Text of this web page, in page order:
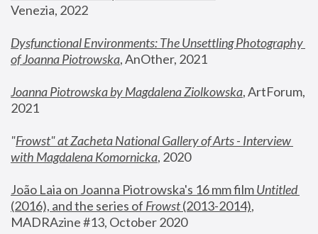
Venezia, 2022
Dysfunctional Environments: The Unsettling Photography
of Joanna Piotrowska, AnOther, 2021
Joanna Piotrowska by Magdalena Ziolkowska, ArtForum,
2021
"Frowst" at Zacheta National Gallery of Arts - Interview
with Magdalena Komornicka, 2020
João Laia on Joanna Piotrowska's 16 mm film
Untitled
(2016), and the series of Frowst (2013-2014),
MADRAzine #13, October 2020